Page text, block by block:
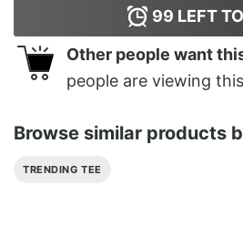
99 LEFT
Other people want
people are viewing
Browse similar products
TRENDING TEE